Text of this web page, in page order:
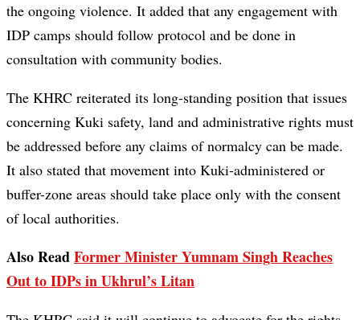
the ongoing violence. It added that any engagement with
IDP camps should follow protocol and be done in
consultation with community bodies.
The KHRC reiterated its long-standing position that issues
concerning Kuki safety, land and administrative rights must
be addressed before any claims of normalcy can be made.
It also stated that movement into Kuki-administered or
buffer-zone areas should take place only with the consent
of local authorities.
Also ReadFormer Minister Yumnam Singh Reaches
Out to IDPs in Ukhrul’s Litan